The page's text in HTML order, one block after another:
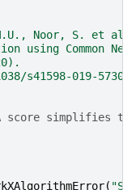
Noor, S. et al.
using Common
s41598-019-
score simplifies to
(